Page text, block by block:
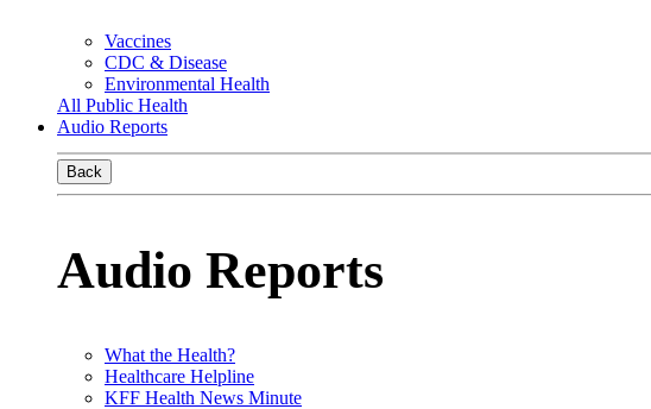
Vaccines
CDC & Disease
Environmental Health
All Public Health
Audio Reports
Back
Audio Reports
What the Health?
Healthcare Helpline
KFF Health News Minute